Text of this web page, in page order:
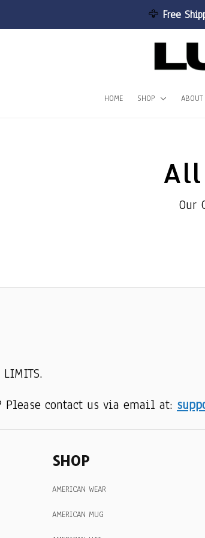
🦅 Free
HOME SHOP
Our
LIMITS.
Please contact us via email at:
SHOP
AMERICAN WEAR
AMERICAN MUG